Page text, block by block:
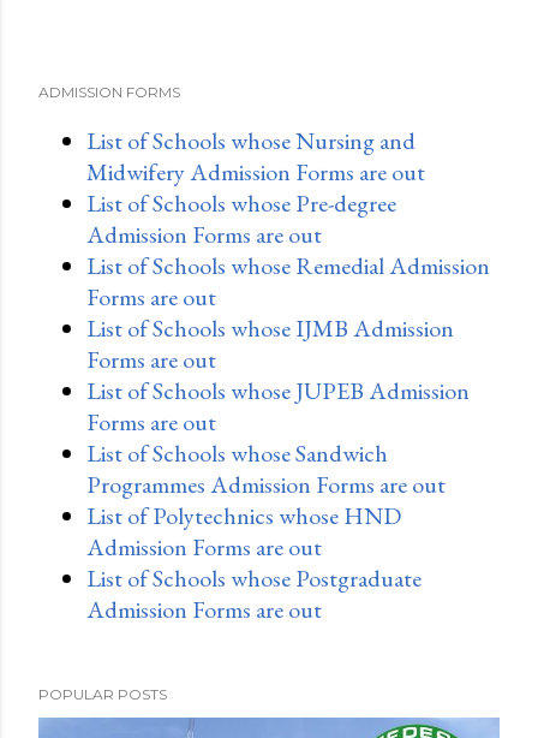
ADMISSION FORMS
List of Schools whose Nursing and
Midwifery Admission Forms are out
List of Schools whose Pre-degree
Admission Forms are out
List of Schools whose Remedial Admission
Forms are out
List of Schools whose IJMB Admission
Forms are out
List of Schools whose JUPEB Admission
Forms are out
List of Schools whose Sandwich
Programmes Admission Forms are out
List of Polytechnics whose HND
Admission Forms are out
List of Schools whose Postgraduate
Admission Forms are out
POPULAR POSTS